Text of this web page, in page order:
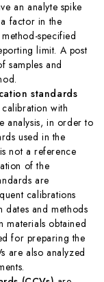
an analyte spike
factor in the
specified
limit. A post
samples and
standards
with
analysis, in order to
used in the
not a reference
of the
are
calibrations
dates and methods
materials obtained
for preparing the
are also analyzed